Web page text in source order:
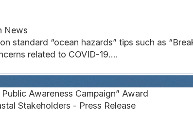
News
standard “ocean hazards” tips such as
related to COVID-19....
Awareness Campaign” Award
Stakeholders - Press Release